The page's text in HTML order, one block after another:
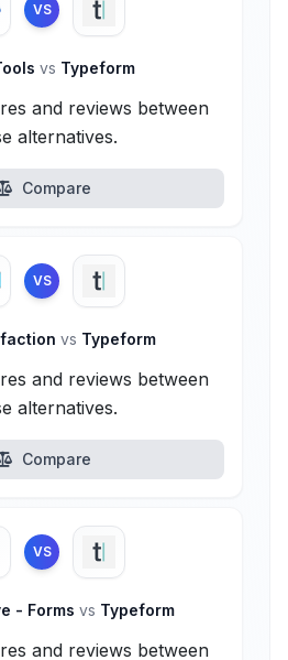
VS
vs Typeform
and reviews between
alternatives.
Compare
VS
vs Typeform
and reviews between
alternatives.
Compare
VS
- Forms vs Typeform
and reviews between